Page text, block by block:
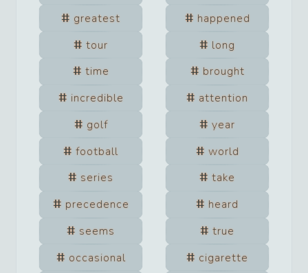
greatest
happened
tour
long
time
brought
incredible
attention
golf
year
football
world
series
take
precedence
heard
seems
true
occasional
cigarette